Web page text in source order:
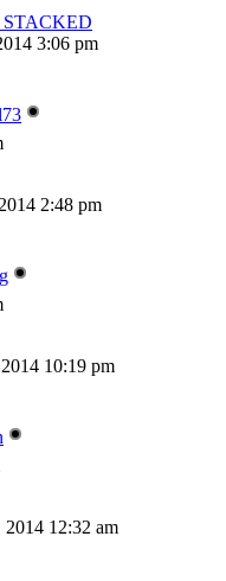
STACKED
3:06 pm
2:48 pm
10:19 pm
12:32 am